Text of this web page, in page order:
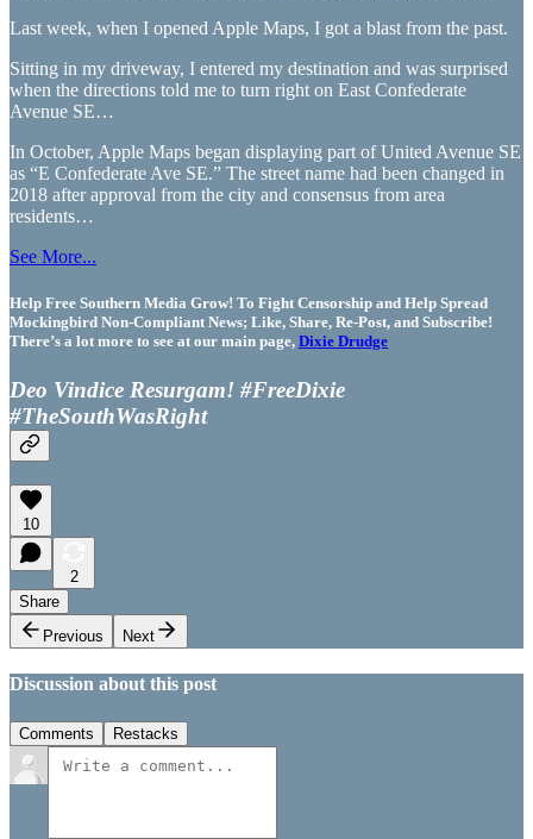
Last week, when I opened Apple Maps, I got a blast from the past.
Sitting in my driveway, I entered my destination and was surprised
when the directions told me to turn right on East Confederate
Avenue SE…
In October, Apple Maps began displaying part of United Avenue SE
as “E Confederate Ave SE.” The street name had been changed in
2018 after approval from the city and consensus from area
residents…
See More...
Help Free Southern Media Grow! To Fight Censorship and Help Spread
Mockingbird Non-Compliant News; Like, Share, Re-Post, and Subscribe!
There’s a lot more to see at our main page, Dixie Drudge
Deo Vindice Resurgam! #FreeDixie
#TheSouthWasRight
10
2
Share
Previous
Next
Discussion about this post
Comments Restacks